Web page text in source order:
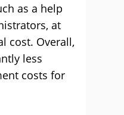
as a help
at
cost. Overall,
less
costs for